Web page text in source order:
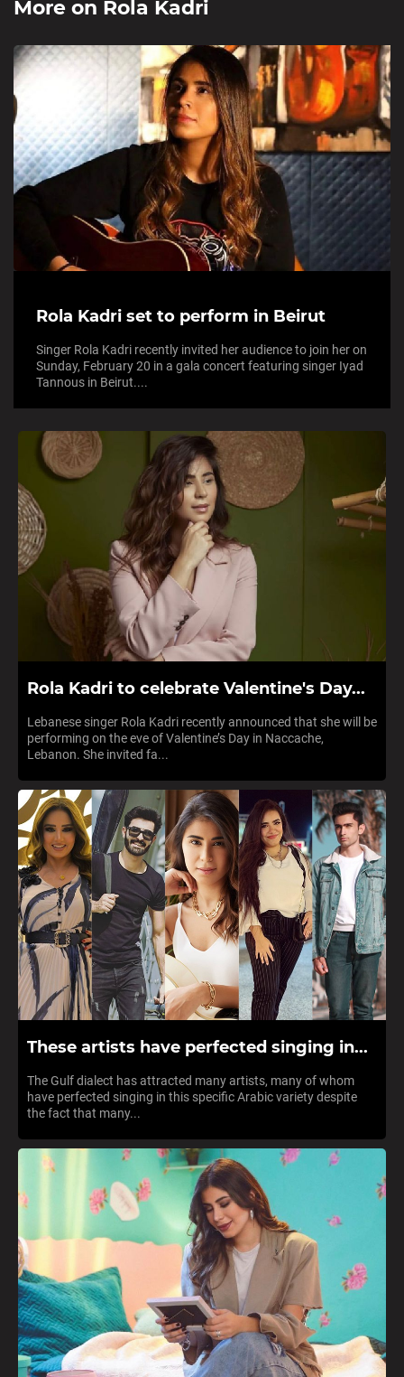
More on Rola Kadri
Rola Kadri set to perform in Beirut
Singer Rola Kadri recently invited her audience to join her on
Sunday, February 20 in a gala concert featuring singer Iyad
Tannous in Beirut....
Rola Kadri to celebrate Valentine's Day...
Lebanese singer Rola Kadri recently announced that she will be
performing on the eve of Valentine’s Day in Naccache,
Lebanon. She invited fa...
These artists have perfected singing in...
The Gulf dialect has attracted many artists, many of whom
have perfected singing in this specific Arabic variety despite
the fact that many...